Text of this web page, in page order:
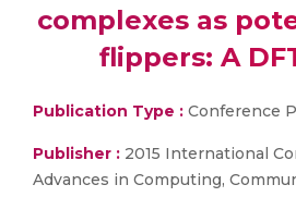
complexes as
flippers: A
Publication Type : Conference
Publisher : 2015 International
Advances in Computing,